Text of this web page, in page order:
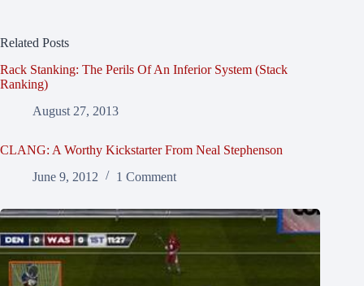
Related Posts
Rack Stanking: The Perils Of An Inferior System (Stack
Ranking)
August 27, 2013
CLANG: A Worthy Kickstarter From Neal Stephenson
June 9, 2012
1 Comment